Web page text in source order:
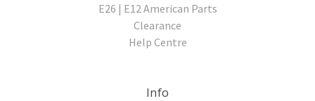
E26 | E12 American Parts
Clearance
Help Centre
Info